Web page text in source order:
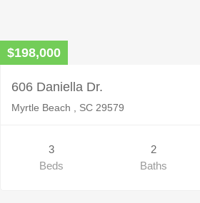
$198,000
606 Daniella Dr.
Myrtle Beach , SC 29579
3
Beds
2
Baths